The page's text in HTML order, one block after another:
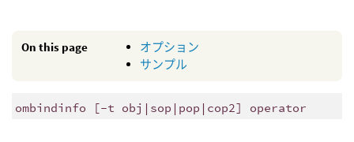
On this page
オプション
サンプル
ombindinfo [-t obj|sop|pop|cop2] operator